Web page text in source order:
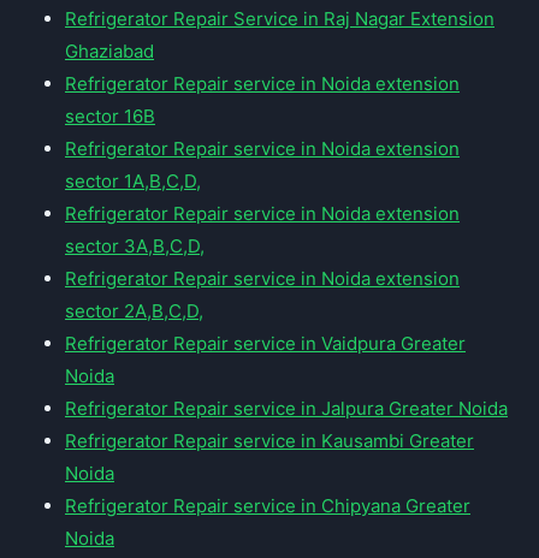
Refrigerator Repair Service in Raj Nagar Extension
Ghaziabad
Refrigerator Repair service in Noida extension
sector 16B
Refrigerator Repair service in Noida extension
sector 1A,B,C,D,
Refrigerator Repair service in Noida extension
sector 3A,B,C,D,
Refrigerator Repair service in Noida extension
sector 2A,B,C,D,
Refrigerator Repair service in Vaidpura Greater
Noida
Refrigerator Repair service in Jalpura Greater Noida
Refrigerator Repair service in Kausambi Greater
Noida
Refrigerator Repair service in Chipyana Greater
Noida